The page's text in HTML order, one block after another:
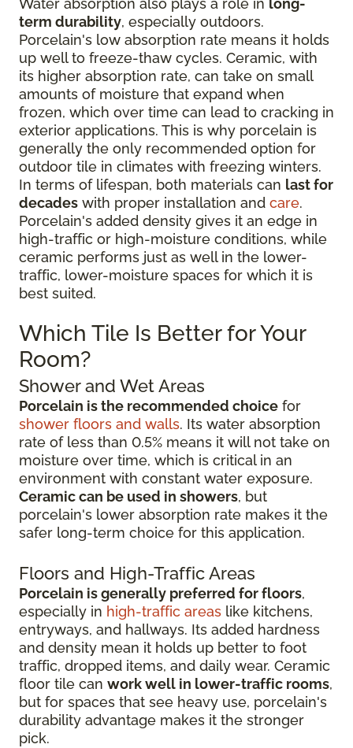
Water absorption also plays a role in long-
term durability, especially outdoors.
Porcelain's low absorption rate means it holds
up well to freeze-thaw cycles. Ceramic, with
its higher absorption rate, can take on small
amounts of moisture that expand when
frozen, which over time can lead to cracking in
exterior applications. This is why porcelain is
generally the only recommended option for
outdoor tile in climates with freezing winters.
In terms of lifespan, both materials can last for
decades with proper installation and care.
Porcelain's added density gives it an edge in
high-traffic or high-moisture conditions, while
ceramic performs just as well in the lower-
traffic, lower-moisture spaces for which it is
best suited.
Which Tile Is Better for Your
Room?
Shower and Wet Areas
Porcelain is the recommended choice for
shower floors and walls. Its water absorption
rate of less than 0.5% means it will not take on
moisture over time, which is critical in an
environment with constant water exposure.
Ceramic can be used in showers, but
porcelain's lower absorption rate makes it the
safer long-term choice for this application.
Floors and High-Traffic Areas
Porcelain is generally preferred for floors,
especially in high-traffic areas like kitchens,
entryways, and hallways. Its added hardness
and density mean it holds up better to foot
traffic, dropped items, and daily wear. Ceramic
floor tile can work well in lower-traffic rooms,
but for spaces that see heavy use, porcelain's
durability advantage makes it the stronger
pick.